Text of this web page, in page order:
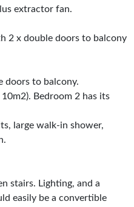
extractor fan.
2 x double doors to balcony
doors to balcony.
Bedroom 2 has its
large walk-in shower,
stairs. Lighting, and a
easily be a convertible